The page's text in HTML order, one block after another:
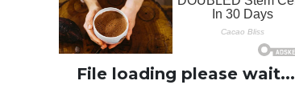
File loading please wait...